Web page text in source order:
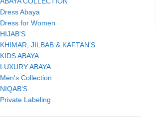
Dress Abaya
Dress for Women
HIJAB'S
KHIMAR, JILBAB & KAFTAN’S
KIDS ABAYA
LUXURY ABAYA
Men's Collection
NIQAB'S
Private Labeling